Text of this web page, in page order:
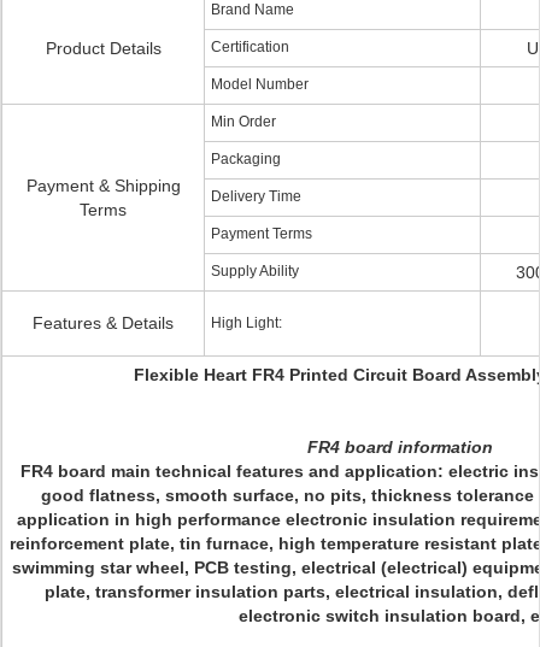
Product Details
Brand Name
Certification
Model Number
Payment & Shipping
Terms
Min Order
Packaging
Delivery Time
Payment Terms
Supply Ability
Features & Details High Light:
Flexible Heart FR4 Printed Circuit Board
FR4 board information
FR4 board main technical features and application: electric
good flatness, smooth surface, no pits, thickness
application in high performance electronic insulation
reinforcement plate, tin furnace, high temperature resistant
swimming star wheel, PCB testing, electrical (electrical)
plate, transformer insulation parts, electrical insulation,
electronic switch insulation board,